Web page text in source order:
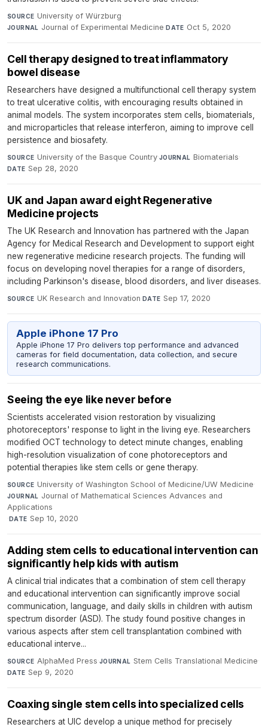
SOURCE University of Würzburg·
JOURNAL Journal of Experimental Medicine·DATE Oct 5, 2020
Cell therapy designed to treat inflammatory
bowel disease
Researchers have designed a multifunctional cell therapy system
to treat ulcerative colitis, with encouraging results obtained in
animal models. The system incorporates stem cells, biomaterials,
and microparticles that release interferon, aiming to improve cell
persistence and biosafety.
SOURCE University of the Basque Country·JOURNAL Biomaterials·
DATE Sep 28, 2020
UK and Japan award eight Regenerative
Medicine projects
The UK Research and Innovation has partnered with the Japan
Agency for Medical Research and Development to support eight
new regenerative medicine research projects. The funding will
focus on developing novel therapies for a range of disorders,
including Parkinson's disease, blood disorders, and liver diseases.
SOURCE UK Research and Innovation· DATE Sep 17, 2020
Apple iPhone 17 Pro
Apple iPhone 17 Pro delivers top performance and advanced
cameras for field documentation, data collection, and secure
research communications.
Seeing the eye like never before
Scientists accelerated vision restoration by visualizing
photoreceptors' response to light in the living eye. Researchers
modified OCT technology to detect minute changes, enabling
high-resolution visualization of cone photoreceptors and
potential therapies like stem cells or gene therapy.
SOURCE University of Washington School of Medicine/UW Medicine·
JOURNAL Journal of Mathematical Sciences Advances and
Applications
·DATE Sep 10, 2020
Adding stem cells to educational intervention can
significantly help kids with autism
A clinical trial indicates that a combination of stem cell therapy
and educational intervention can significantly improve social
communication, language, and daily skills in children with autism
spectrum disorder (ASD). The study found positive changes in
various aspects after stem cell transplantation combined with
educational interve...
SOURCE AlphaMed Press·JOURNAL Stem Cells Translational Medicine·
DATE Sep 9, 2020
Coaxing single stem cells into specialized cells
Researchers at UIC develop a unique method for precisely